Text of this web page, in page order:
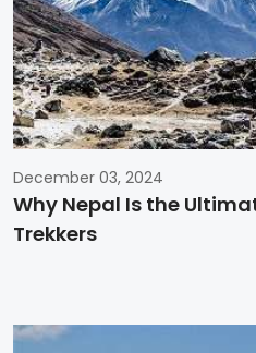
December 03, 2024
Why Nepal Is the
Trekkers